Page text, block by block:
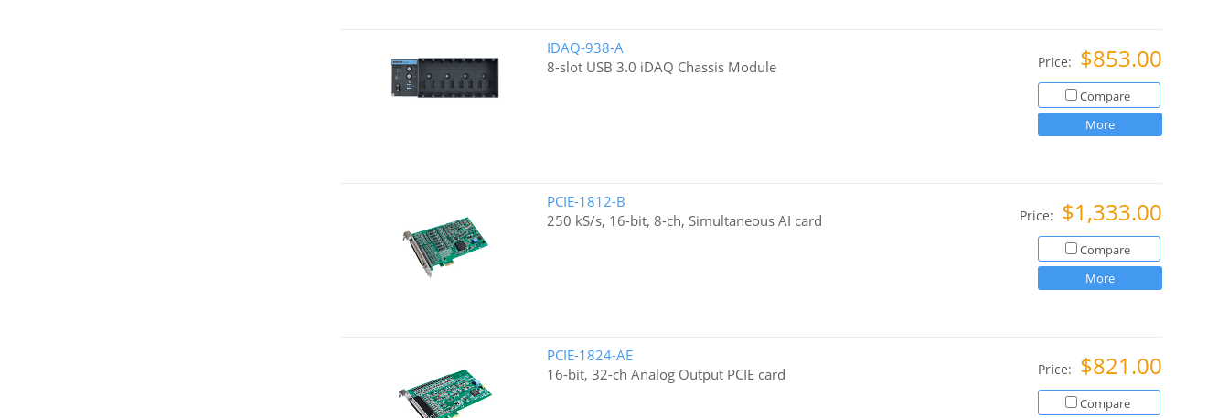
IDAQ-938-A
8-slot USB 3.0 iDAQ Chassis Module
Price: $853.00
Compare
More
PCIE-1812-B
250 kS/s, 16-bit, 8-ch, Simultaneous AI card
Price: $1,333.00
Compare
More
PCIE-1824-AE
16-bit, 32-ch Analog Output PCIE card
Price: $821.00
Compare